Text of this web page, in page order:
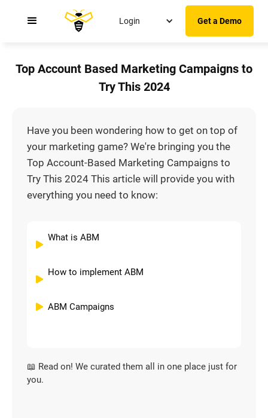
Login Get a Demo
Top Account Based Marketing Campaigns to
Try This 2024
Have you been wondering how to get on top of
your marketing game? We're bringing you the
Top Account-Based Marketing Campaigns to
Try This 2024 This article will provide you with
everything you need to know:
What is ABM
How to implement ABM
ABM Campaigns
📖 Read on! We curated them all in one place just for
you.